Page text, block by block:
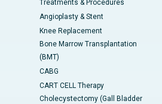
Treatments & Procedures
Angioplasty & Stent
Knee Replacement
Bone Marrow Transplantation
(BMT)
CABG
CART CELL Therapy
Cholecystectomy (Gall Bladder